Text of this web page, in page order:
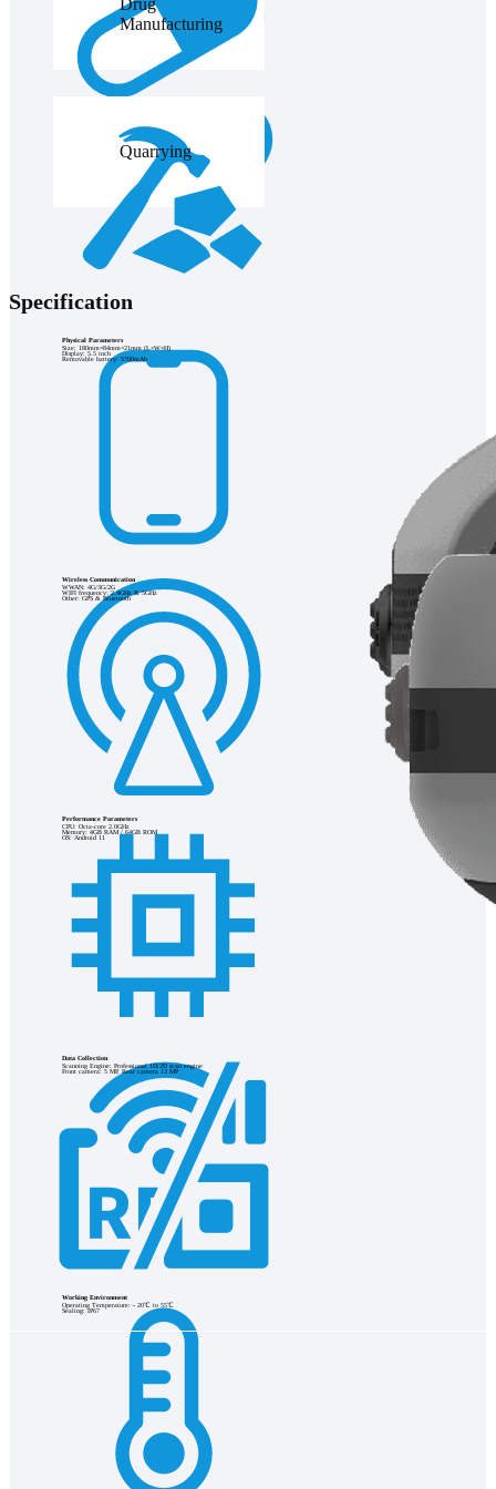
Drug
Manufacturing
Quarrying
Specification
Physical Parameters
Size: 180mm×84mm×21mm (L×W×H)
Display: 5.5 inch
Removable battery: 5700mAh
Wireless Communication
WWAN: 4G/3G/2G
WIFI frequency: 2.4GHz & 5GHz
Other: GPS & Bluetooth
Performance Parameters
CPU: Octa-core 2.0GHz
Memory: 4GB RAM / 64GB ROM
OS: Android 11
Data Collection
Scanning Engine: Professional 1D/2D scan engine
Front camera: 5 MP, Rear camera 13 MP
Working Environment
Operating Temperature:－20℃ to 55℃
Sealing: IP67